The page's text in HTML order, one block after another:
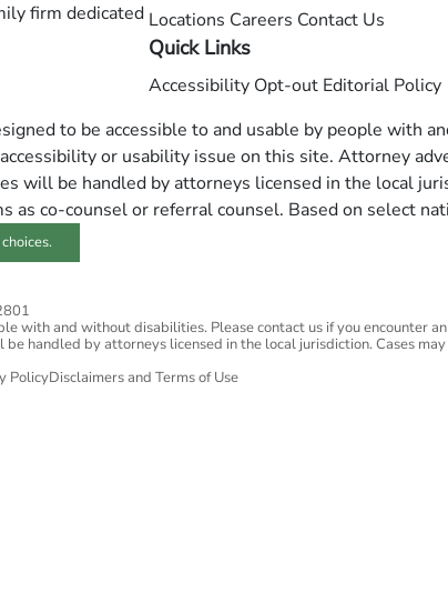
firm dedicated Locations Careers Contact Us
Quick Links
Accessibility Opt-out Editorial Policy
to be accessible to and usable by people with
or usability issue on this site. Attorney
will be handled by attorneys licensed in the local
as co-counsel or referral counsel. Based on select
with and without disabilities. Please contact us if you encounter
handled by attorneys licensed in the local jurisdiction. Cases
PolicyDisclaimers and Terms of Use